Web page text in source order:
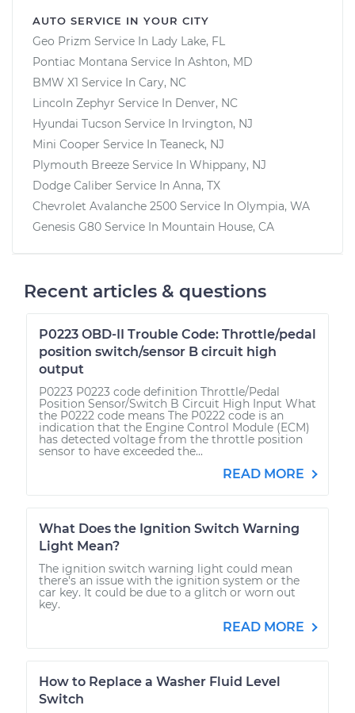
AUTO SERVICE IN YOUR CITY
Geo Prizm Service In Lady Lake, FL
Pontiac Montana Service In Ashton, MD
BMW X1 Service In Cary, NC
Lincoln Zephyr Service In Denver, NC
Hyundai Tucson Service In Irvington, NJ
Mini Cooper Service In Teaneck, NJ
Plymouth Breeze Service In Whippany, NJ
Dodge Caliber Service In Anna, TX
Chevrolet Avalanche 2500 Service In Olympia, WA
Genesis G80 Service In Mountain House, CA
Recent articles & questions
P0223 OBD-II Trouble Code: Throttle/pedal
position switch/sensor B circuit high
output
P0223 P0223 code definition Throttle/Pedal
Position Sensor/Switch B Circuit High Input What
the P0222 code means The P0222 code is an
indication that the Engine Control Module (ECM)
has detected voltage from the throttle position
sensor to have exceeded the...
READ MORE
What Does the Ignition Switch Warning
Light Mean?
The ignition switch warning light could mean
there's an issue with the ignition system or the
car key. It could be due to a glitch or worn out
key.
READ MORE
How to Replace a Washer Fluid Level
Switch